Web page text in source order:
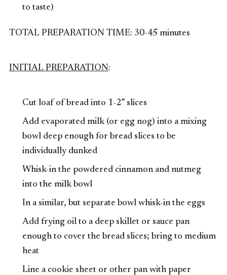
to taste)
TOTAL PREPARATION TIME: 30-45 minutes
INITIAL PREPARATION:
Cut loaf of bread into 1-2” slices
Add evaporated milk (or egg nog) into a mixing
bowl deep enough for bread slices to be
individually dunked
Whisk-in the powdered cinnamon and nutmeg
into the milk bowl
In a similar, but separate bowl whisk-in the eggs
Add frying oil to a deep skillet or sauce pan
enough to cover the bread slices; bring to medium
heat
Line a cookie sheet or other pan with paper